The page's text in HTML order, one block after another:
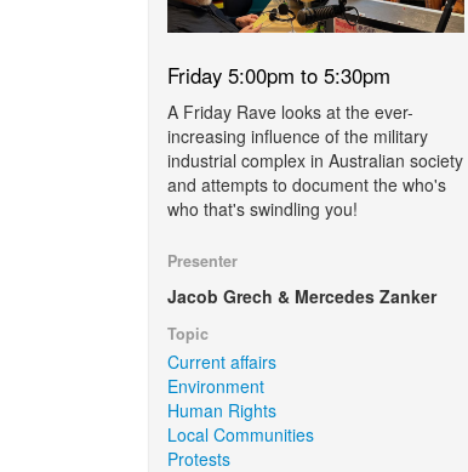
Friday 5:00pm to 5:30pm
A Friday Rave looks at the ever-
increasing influence of the military
industrial complex in Australian society
and attempts to document the who's
who that's swindling you!
Presenter
Jacob Grech & Mercedes Zanker
Topic
Current affairs
Environment
Human Rights
Local Communities
Protests